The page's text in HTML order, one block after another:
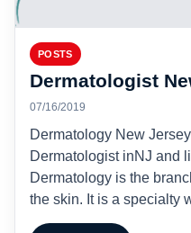
POSTS
Dermatologist
07/16/2019
Dermatology New
Dermatologist inNJ and
Dermatology is the
the skin. It is a specialty